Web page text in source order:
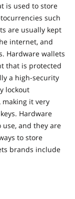
is used to store
such
are usually kept
internet, and
Hardware wallets
that is protected
a high-security
lockout
making it very
Hardware
and they are
to store
brands include